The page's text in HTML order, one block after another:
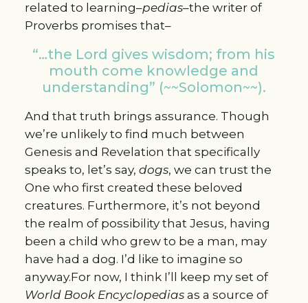
related to learning–pedias–the writer of
Proverbs promises that–
“…the Lord gives wisdom; from his
mouth come knowledge and
understanding” (~~Solomon~~).
And that truth brings assurance. Though
we’re unlikely to find much between
Genesis and Revelation that specifically
speaks to, let’s say, dogs, we can trust the
One who first created these beloved
creatures. Furthermore, it’s not beyond
the realm of possibility that Jesus, having
been a child who grew to be a man, may
have had a dog. I’d like to imagine so
anyway.For now, I think I’ll keep my set of
World Book Encyclopediasas a source of